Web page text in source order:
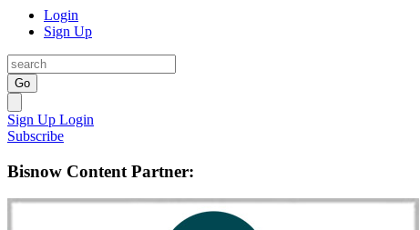
Login
Sign Up
Go
Sign Up Login
Subscribe
Bisnow Content Partner: